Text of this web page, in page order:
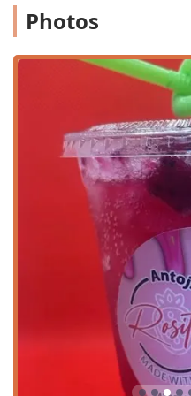
casual, comfortable
Takeout:All menu
perfect for those
Fast Service:
service ensures
for a quick bite during
Money Transfer
Uniquely, the
services, adding a
convenience to its
Family-Friendly Dining:
good for kids and
and welcoming
Payment Options:
including Debit Cards
providing easy
Photos